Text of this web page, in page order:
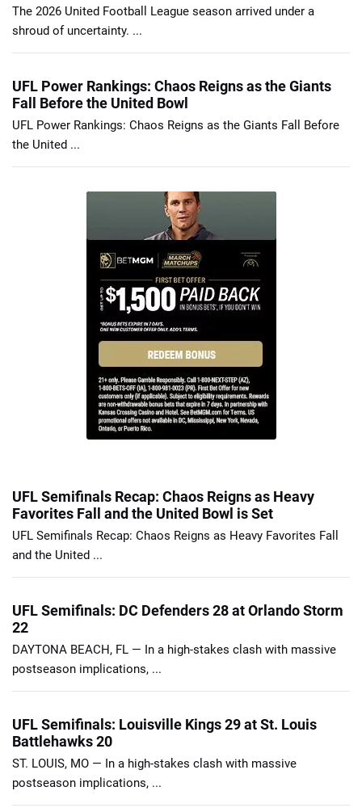
The 2026 United Football League season arrived under a
shroud of uncertainty. ...
UFL Power Rankings: Chaos Reigns as the Giants
Fall Before the United Bowl
UFL Power Rankings: Chaos Reigns as the Giants Fall Before
the United ...
UFL Semifinals Recap: Chaos Reigns as Heavy
Favorites Fall and the United Bowl is Set
UFL Semifinals Recap: Chaos Reigns as Heavy Favorites Fall
and the United ...
UFL Semifinals: DC Defenders 28 at Orlando Storm
22
DAYTONA BEACH, FL — In a high-stakes clash with massive
postseason implications, ...
UFL Semifinals: Louisville Kings 29 at St. Louis
Battlehawks 20
ST. LOUIS, MO — In a high-stakes clash with massive
postseason implications, ...